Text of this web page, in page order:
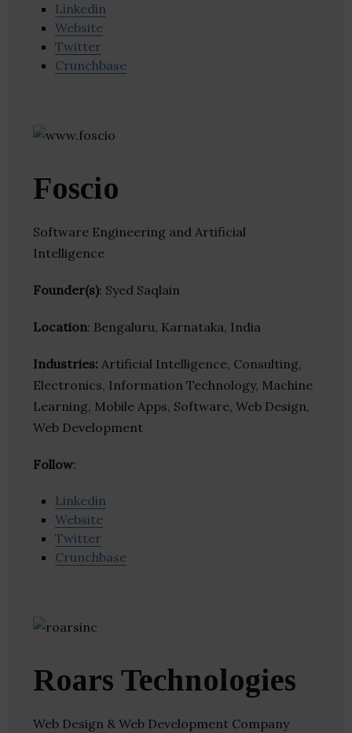
Linkedin
Website
Twitter
Crunchbase
Foscio
Software Engineering and Artificial
Intelligence
Founder(s): Syed Saqlain
Location: Bengaluru, Karnataka, India
Industries: Artificial Intelligence, Consulting,
Electronics, Information Technology, Machine
Learning, Mobile Apps, Software, Web Design,
Web Development
Follow:
Linkedin
Website
Twitter
Crunchbase
Roars Technologies
Web Design & Web Development Company